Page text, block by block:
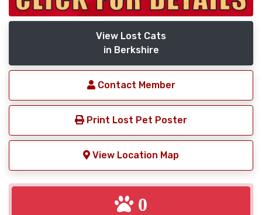
View Lost Cats
in Berkshire
Contact Member
Print Lost Pet Poster
View Location Map
0